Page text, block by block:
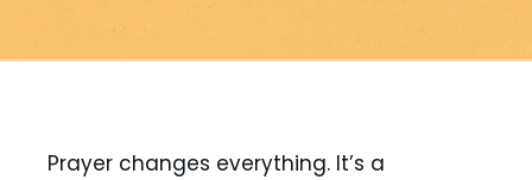
Prayer changes everything. It’s a